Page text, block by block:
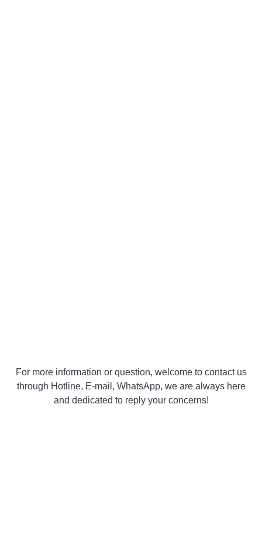
For more information or question, welcome to contact us
through Hotline, E-mail, WhatsApp, we are always here
and dedicated to reply your concerns!